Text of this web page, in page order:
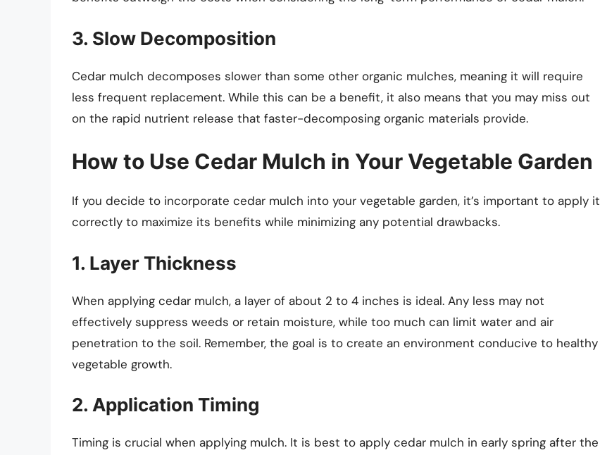
3. Slow Decomposition
Cedar mulch decomposes slower than some other organic mulches, meaning it will require
less frequent replacement. While this can be a benefit, it also means that you may miss out
on the rapid nutrient release that faster-decomposing organic materials provide.
How to Use Cedar Mulch in Your Vegetable Garden
If you decide to incorporate cedar mulch into your vegetable garden, it’s important to apply it
correctly to maximize its benefits while minimizing any potential drawbacks.
1. Layer Thickness
When applying cedar mulch, a layer of about 2 to 4 inches is ideal. Any less may not
effectively suppress weeds or retain moisture, while too much can limit water and air
penetration to the soil. Remember, the goal is to create an environment conducive to healthy
vegetable growth.
2. Application Timing
Timing is crucial when applying mulch. It is best to apply cedar mulch in early spring after the